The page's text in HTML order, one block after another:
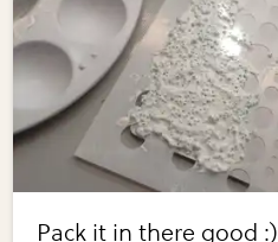
Pack it in there good :)